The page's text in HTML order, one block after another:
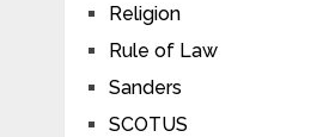
Religion
Rule of Law
Sanders
SCOTUS